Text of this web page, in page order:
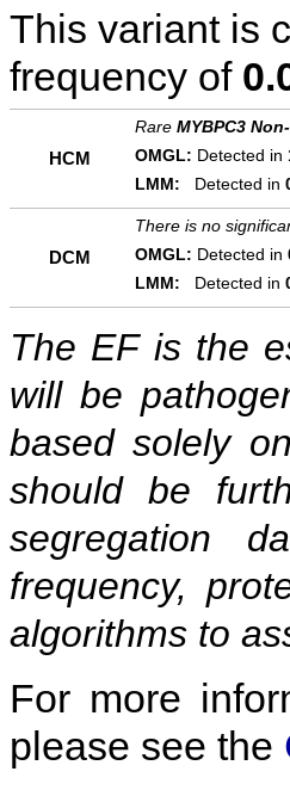
This variant is
frequency of
HCM
Rare MYBPC3
OMGL: Detected in
LMM: Detected in
DCM
There is no
OMGL: Detected in
LMM: Detected in
The EF is the
will be
based solely
should be
segregation
frequency,
algorithms to
For more
please see the